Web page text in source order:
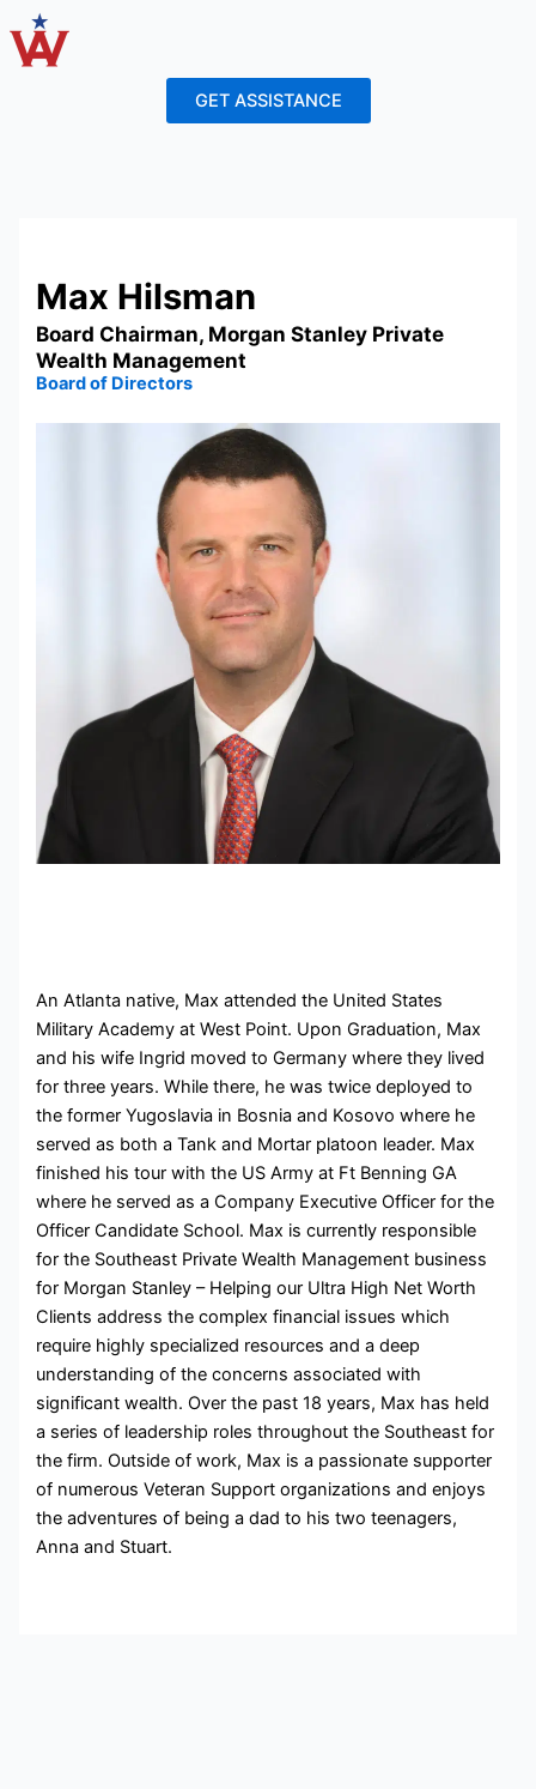
Skip
to
content
GET ASSISTANCE
Max Hilsman
Board Chairman, Morgan Stanley Private
Wealth Management
Board of Directors
An Atlanta native, Max attended the United States
Military Academy at West Point. Upon Graduation, Max
and his wife Ingrid moved to Germany where they lived
for three years. While there, he was twice deployed to
the former Yugoslavia in Bosnia and Kosovo where he
served as both a Tank and Mortar platoon leader. Max
finished his tour with the US Army at Ft Benning GA
where he served as a Company Executive Officer for the
Officer Candidate School. Max is currently responsible
for the Southeast Private Wealth Management business
for Morgan Stanley – Helping our Ultra High Net Worth
Clients address the complex financial issues which
require highly specialized resources and a deep
understanding of the concerns associated with
significant wealth. Over the past 18 years, Max has held
a series of leadership roles throughout the Southeast for
the firm. Outside of work, Max is a passionate supporter
of numerous Veteran Support organizations and enjoys
the adventures of being a dad to his two teenagers,
Anna and Stuart.